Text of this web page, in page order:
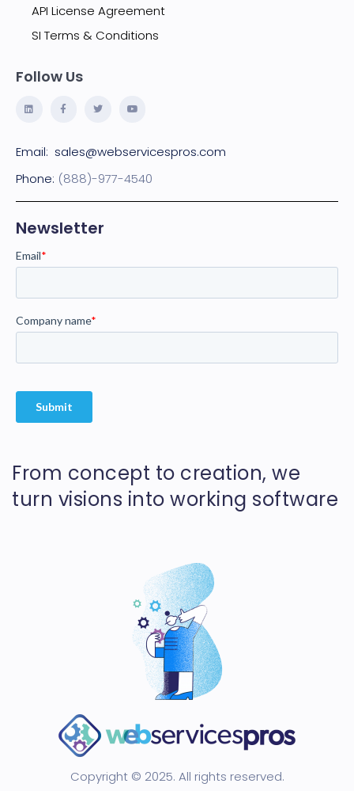
From concept to creation, we
turn visions into working software
Copyright © 2025. All rights reserved.
Follow Us
Email: sales@webservicespros.com
Phone: (888)-977-4540
Newsletter
API License Agreement
SI Terms & Conditions